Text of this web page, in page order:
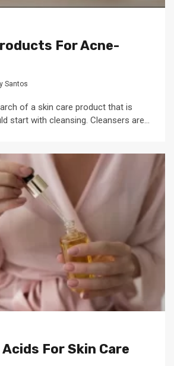
For Acne-
Santos
of a skin care product that is
start with cleansing. Cleansers are...
For Skin Care